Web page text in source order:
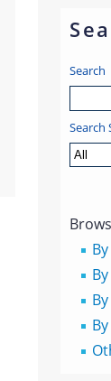
Search
Search